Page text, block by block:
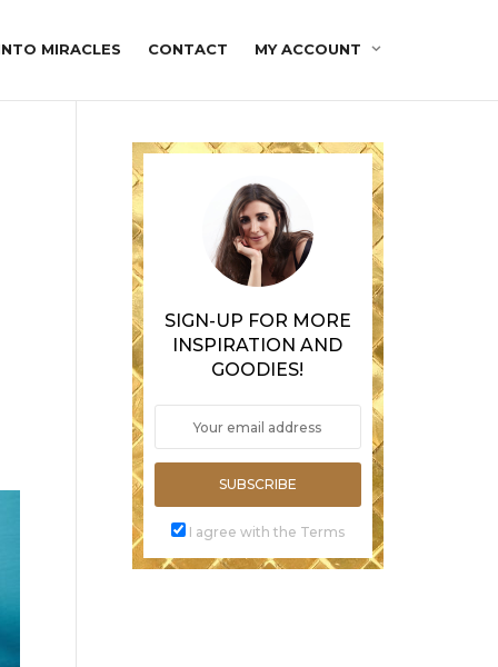
MIRACLES CONTACT MY ACCOUNT
SIGN-UP FOR MORE
INSPIRATION AND
GOODIES!
SUBSCRIBE
I agree with the Terms